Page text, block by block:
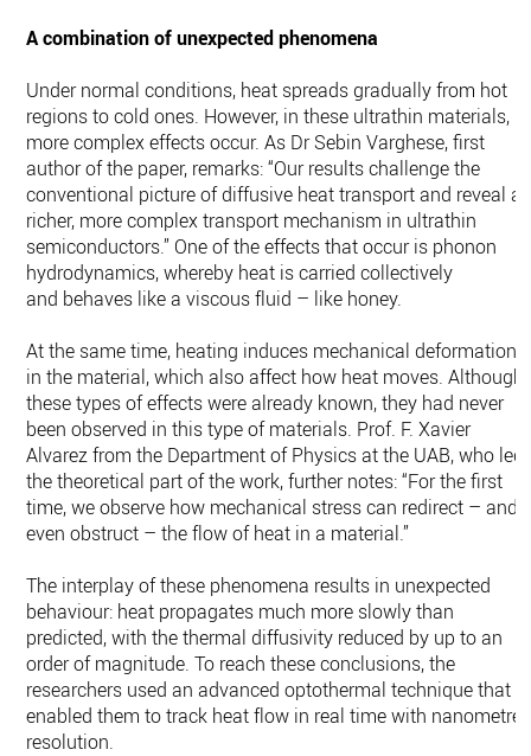
A combination of unexpected phenomena
Under normal conditions, heat spreads gradually from hot
regions to cold ones. However, in these ultrathin materials,
more complex effects occur. As Dr Sebin Varghese, first
author of the paper, remarks: “Our results challenge the
conventional picture of diffusive heat transport and reveal a
richer, more complex transport mechanism in ultrathin
semiconductors.” One of the effects that occur is phonon
hydrodynamics, whereby heat is carried collectively
and behaves like a viscous fluid – like honey.
At the same time, heating induces mechanical deformations
in the material, which also affect how heat moves. Although
these types of effects were already known, they had never
been observed in this type of materials. Prof. F. Xavier
Alvarez from the Department of Physics at the UAB, who led
the theoretical part of the work, further notes: “For the first
time, we observe how mechanical stress can redirect – and
even obstruct – the flow of heat in a material.”
The interplay of these phenomena results in unexpected
behaviour: heat propagates much more slowly than
predicted, with the thermal diffusivity reduced by up to an
order of magnitude. To reach these conclusions, the
researchers used an advanced optothermal technique that
enabled them to track heat flow in real time with nanometre
resolution.